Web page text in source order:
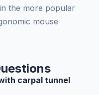
the more popular
mouse
carpal tunnel